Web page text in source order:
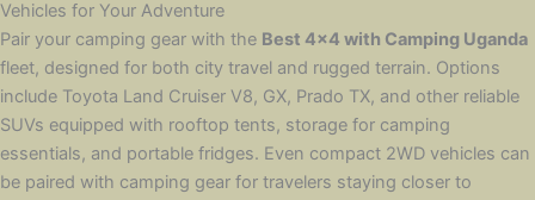
Vehicles for Your Adventure
Pair your camping gear with the Best 4×4 with Camping Uganda
fleet, designed for both city travel and rugged terrain. Options
include Toyota Land Cruiser V8, GX, Prado TX, and other reliable
SUVs equipped with rooftop tents, storage for camping
essentials, and portable fridges. Even compact 2WD vehicles can
be paired with camping gear for travelers staying closer to